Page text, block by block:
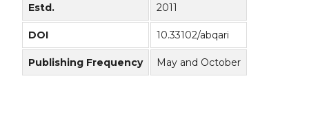
Estd. 2011
DOI 10.33102/abqari
Publishing Frequency May and October